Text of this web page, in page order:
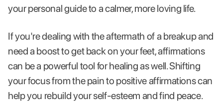
your personal guide to a calmer, more loving life.
If you're dealing with the aftermath of a breakup and
need a boost to get back on your feet, affirmations
can be a powerful tool for healing as well. Shifting
your focus from the pain to positive affirmations can
help you rebuild your self-esteem and find peace.